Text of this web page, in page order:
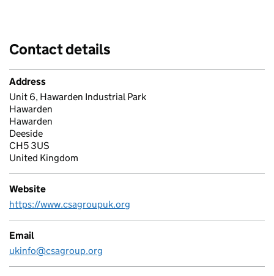
Contact details
Address
Unit 6, Hawarden Industrial Park
Hawarden
Hawarden
Deeside
CH5 3US
United Kingdom
Website
https://www.csagroupuk.org
Email
ukinfo@csagroup.org